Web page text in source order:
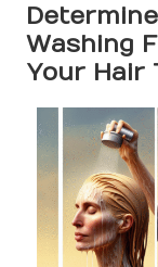
Washing
Your Hair